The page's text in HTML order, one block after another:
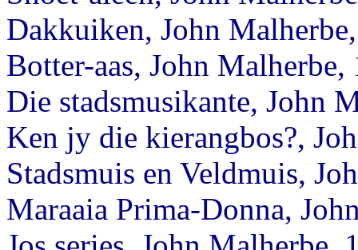
Dakkuiken, John
Botter-aas, John Malherbe,
Die stadsmusikante, John
Ken jy die kierangbos?,
Stadsmuis en Veldmuis,
Maraaia Prima-Donna,